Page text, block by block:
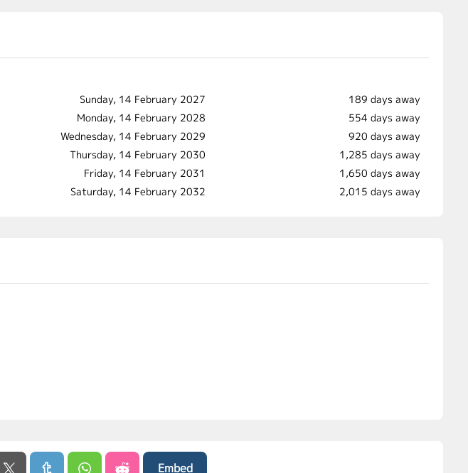
Sunday, 14 February 2027
189 days away
Monday, 14 February 2028
554 days away
Wednesday, 14 February 2029
920 days away
Thursday, 14 February 2030
1,285 days away
Friday, 14 February 2031
1,650 days away
Saturday, 14 February 2032 2,015 days away
Embed